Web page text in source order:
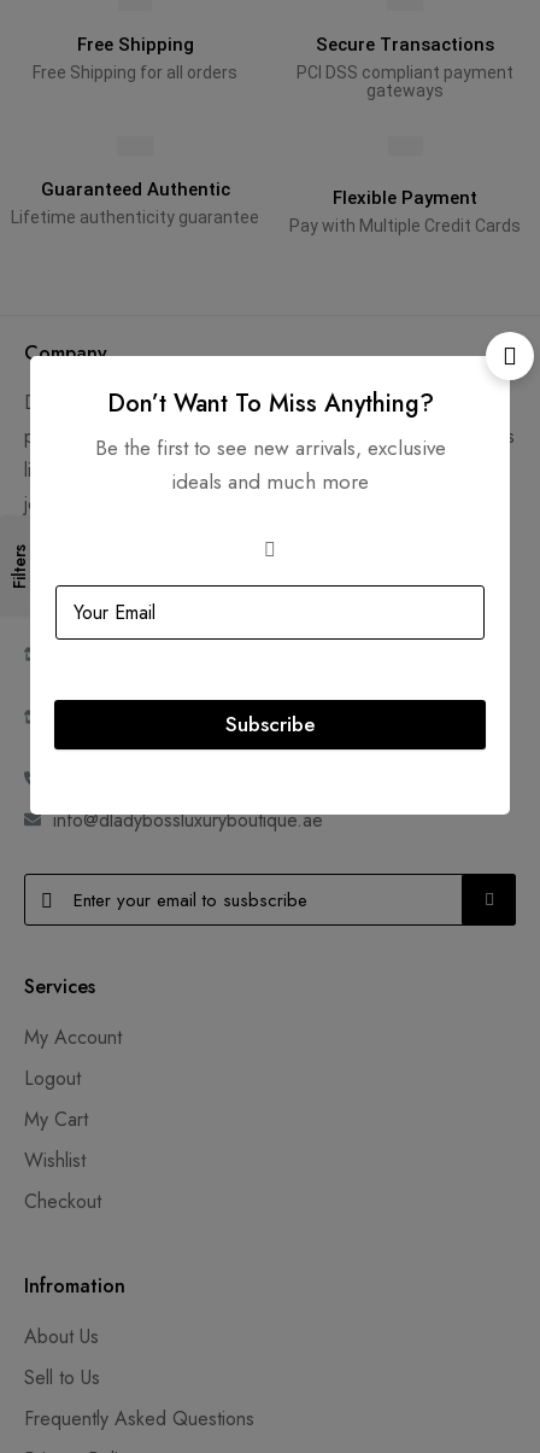
Filters
Free Shipping
Free Shipping for all orders
Secure Transactions
PCI DSS compliant payment
gateways
Guaranteed Authentic
Lifetime authenticity guarantee
Flexible Payment
Pay with Multiple Credit Cards
Company
D'Lady Boss Luxury Boutique Preowned Trading LLC is a
platform to sell and shop new and pre-loved luxury products
like handbags, shoes, clothes, watches, accessories and
jewelry. Join us in making pre-owned, ultra-luxury goods
Shop 18A, Ground Floor, Mazaya Shopping Centre,
Dubai, United Arab Emirates
Bag Spa SM24, Mezzanine Floor, Mazaya Shopping
Centre, Dubai, United Arab Emirates
info@dladybossluxuryboutique.ae
Services
My Account
Logout
My Cart
Wishlist
Checkout
Infromation
About Us
Sell to Us
Frequently Asked Questions
Don’t Want To Miss Anything?
Be the first to see new arrivals, exclusive
ideals and much more
Subscribe